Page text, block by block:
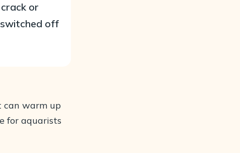
or
off
can warm up
for aquarists